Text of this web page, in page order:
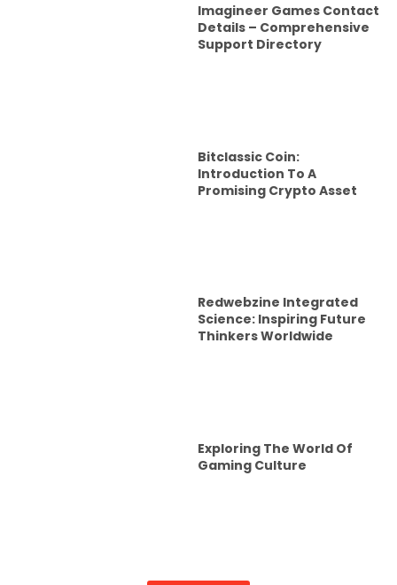
Imagineer Games Contact
Details – Comprehensive
Support Directory
Bitclassic Coin:
Introduction To A
Promising Crypto Asset
Redwebzine Integrated
Science: Inspiring Future
Thinkers Worldwide
Exploring The World Of
Gaming Culture